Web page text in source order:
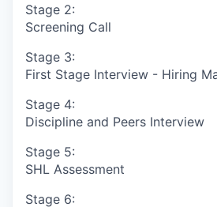
Stage 2:
Screening Call
Stage 3:
First Stage Interview - Hiring
Stage 4:
Discipline and Peers Interview
Stage 5:
SHL Assessment
Stage 6: